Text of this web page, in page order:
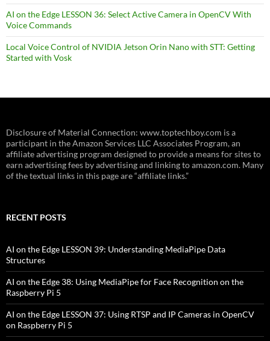
AI on the Edge LESSON 36: Select Active Camera in OpenCV With
Voice Commands
Local Voice Control of NVIDIA Jetson Orin Nano with STT: Getting
Started with Vosk
Disclosure of Material Connection: www.toptechboy.com is a
participant in the Amazon Services LLC Associates Program, an
affiliate advertising program designed to provide a means for sites to
earn advertising fees by advertising and linking to amazon.com. Many
of the textual links in this page are “affiliate links.”
RECENT POSTS
AI on the Edge LESSON 39: Understanding MediaPipe Data
Structures
AI on the Edge 38: Using MediaPipe for Face Recognition on the
Raspberry Pi 5
AI on the Edge LESSON 37: Using RTSP and IP Cameras in OpenCV
on Raspberry Pi 5